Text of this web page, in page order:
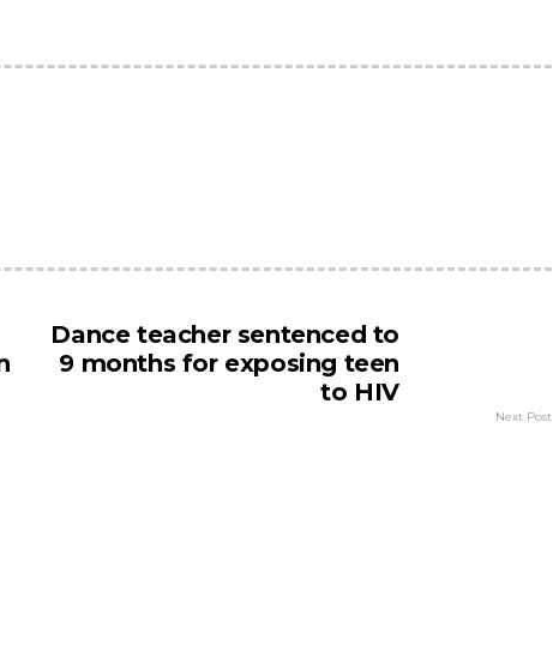
Dance teacher sentenced to
9 months for exposing teen
to HIV
Next Post